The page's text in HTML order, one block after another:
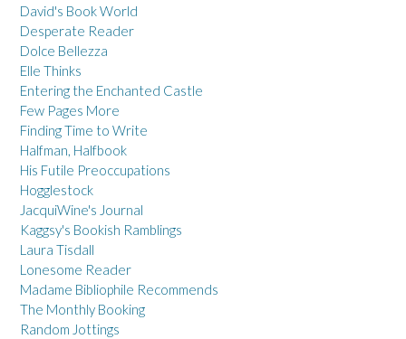
David's Book World
Desperate Reader
Dolce Bellezza
Elle Thinks
Entering the Enchanted Castle
Few Pages More
Finding Time to Write
Halfman, Halfbook
His Futile Preoccupations
Hogglestock
JacquiWine's Journal
Kaggsy's Bookish Ramblings
Laura Tisdall
Lonesome Reader
Madame Bibliophile Recommends
The Monthly Booking
Random Jottings